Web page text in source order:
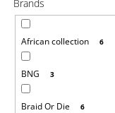
Brands
African collection 6
BNG 3
Braid Or Die 6
i
n
g
o